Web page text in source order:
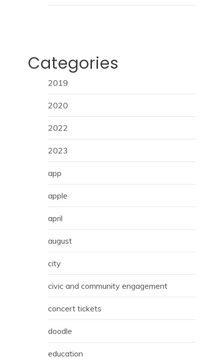
Categories
2019
2020
2022
2023
app
apple
april
august
city
civic and community engagement
concert tickets
doodle
education